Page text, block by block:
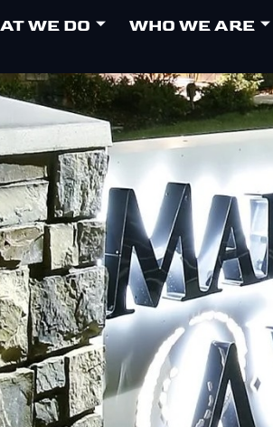
WE DO WHO WE ARE